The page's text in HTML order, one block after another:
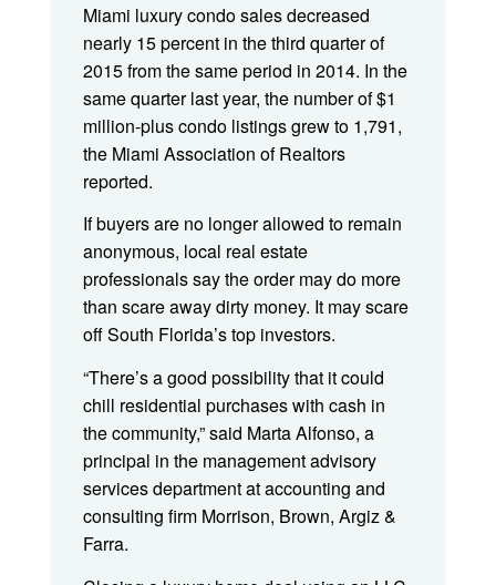
Miami luxury condo sales decreased
nearly 15 percent in the third quarter of
2015 from the same period in 2014. In the
same quarter last year, the number of $1
million-plus condo listings grew to 1,791,
the Miami Association of Realtors
reported.
If buyers are no longer allowed to remain
anonymous, local real estate
professionals say the order may do more
than scare away dirty money. It may scare
off South Florida’s top investors.
“There’s a good possibility that it could
chill residential purchases with cash in
the community,” said Marta Alfonso, a
principal in the management advisory
services department at accounting and
consulting firm Morrison, Brown, Argiz &
Farra.